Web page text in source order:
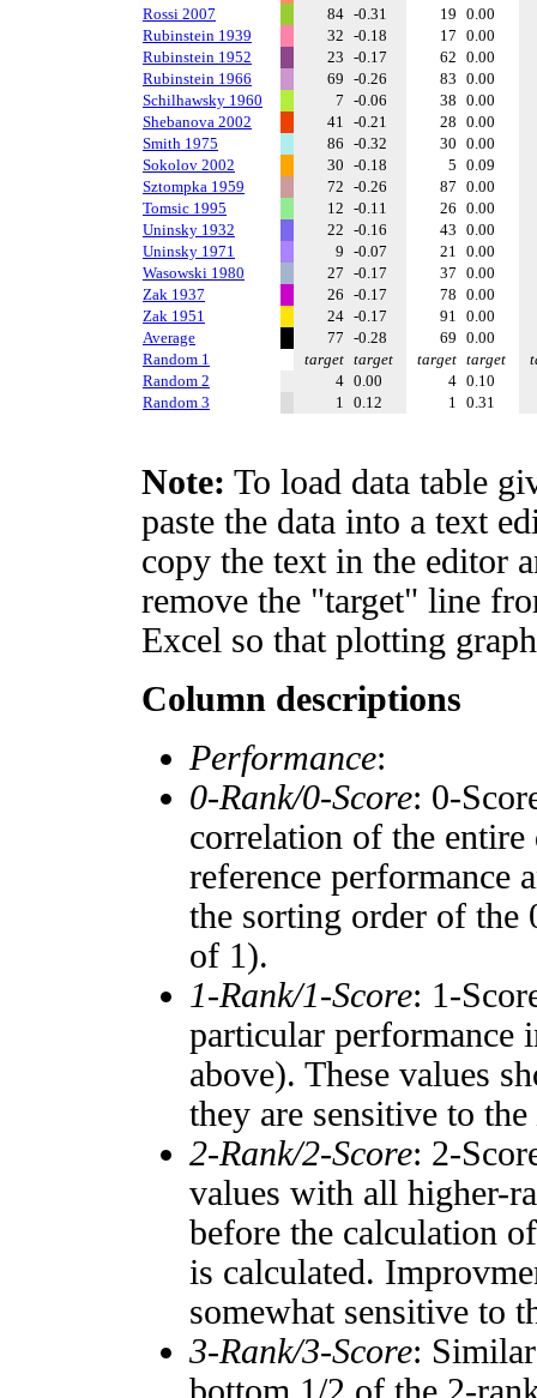
Rossi 2007
84 -0.31 19 0.00
Rubinstein 1939
32 -0.18 17 0.00
Rubinstein 1952
23 -0.17 62 0.00
Rubinstein 1966
69 -0.26 83 0.00
Schilhawsky 1960
7 -0.06 38 0.00
Shebanova 2002
41 -0.21 28 0.00
Smith 1975
86 -0.32 30 0.00
Sokolov 2002
30 -0.18 5 0.09
Sztompka 1959
72 -0.26 87 0.00
Tomsic 1995
12 -0.11 26 0.00
Uninsky 1932
22 -0.16 43 0.00
Uninsky 1971
9 -0.07 21 0.00
Wasowski 1980
27 -0.17 37 0.00
Zak 1937
26 -0.17 78 0.00
Zak 1951
24 -0.17 91 0.00
Average
77 -0.28 69 0.00
Random 1
target target target target
Random 2
4 0.00 4 0.10
Random 3
1 0.12 1 0.31
Note: To load data table
paste the data into a text
copy the text in the editor
remove the "target" line
Excel so that plotting
Column descriptions
Performance:
0-Rank/0-Score: 0-
correlation of the entire
reference performance
the sorting order of the
of 1).
1-Rank/1-Score: 1-
particular performance
above). These values
they are sensitive to the
2-Rank/2-Score: 2-
values with all higher-
before the calculation
is calculated.
somewhat sensitive to
3-Rank/3-Score: